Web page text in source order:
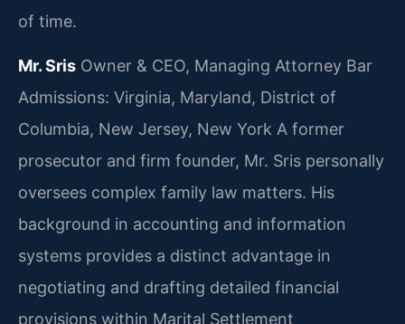
of time.
Mr. Sris Owner & CEO, Managing Attorney Bar
Admissions: Virginia, Maryland, District of
Columbia, New Jersey, New York A former
prosecutor and firm founder, Mr. Sris personally
oversees complex family law matters. His
background in accounting and information
systems provides a distinct advantage in
negotiating and drafting detailed financial
provisions within Marital Settlement